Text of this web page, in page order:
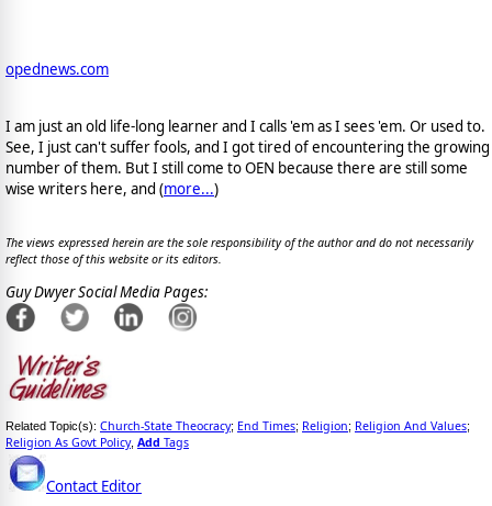
opednews.com
I am just an old life-long learner and I calls 'em as I sees 'em. Or used to.
See, I just can't suffer fools, and I got tired of encountering the growing
number of them. But I still come to OEN because there are still some
wise writers here, and (more...)
The views expressed herein are the sole responsibility of the author and do not necessarily
reflect those of this website or its editors.
Guy Dwyer Social Media Pages:
Related Topic(s): Church-State Theocracy; End Times; Religion; Religion And Values;
Religion As Govt Policy, Add Tags
Contact Editor